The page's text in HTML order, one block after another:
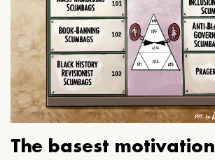
The basest motivation